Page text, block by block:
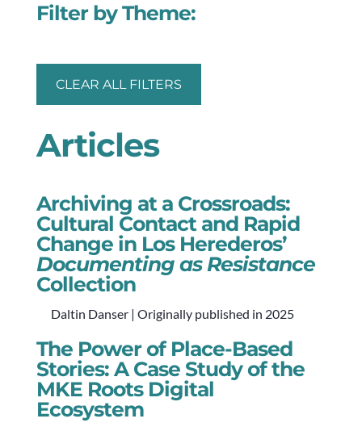
Filter by Theme:
CLEAR ALL FILTERS
Articles
Archiving at a Crossroads:
Cultural Contact and Rapid
Change in Los Herederos’
Documenting as Resistance
Collection
Daltin Danser | Originally published in 2025
The Power of Place-Based
Stories: A Case Study of the
MKE Roots Digital
Ecosystem